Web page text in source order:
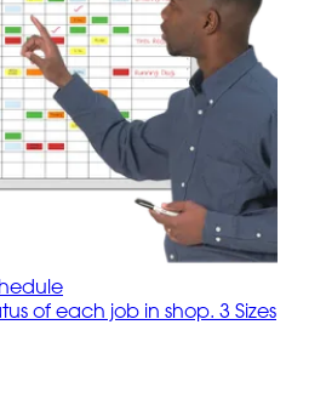
of each job in shop. 3 Sizes